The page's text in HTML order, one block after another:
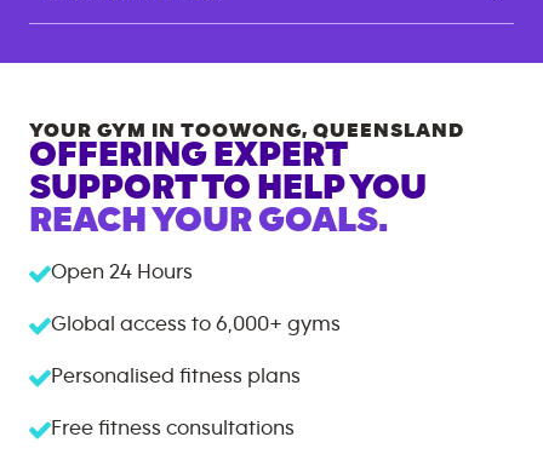
YOUR GYM IN TOOWONG, QUEENSLAND
OFFERING EXPERT
SUPPORT TO HELP YOU
REACH YOUR GOALS.
Open 24 Hours
Global access to 6,000+ gyms
Personalised fitness plans
Free fitness consultations